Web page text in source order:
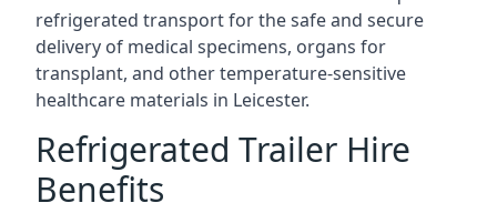
refrigerated transport for the safe and secure
delivery of medical specimens, organs for
transplant, and other temperature-sensitive
healthcare materials in Leicester.
Refrigerated Trailer Hire
Benefits